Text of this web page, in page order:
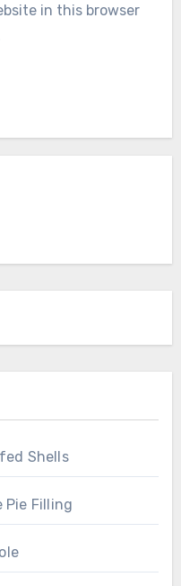
in this browser
Shells
Pie Filling